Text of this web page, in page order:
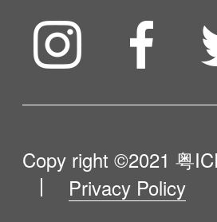
Maintenance Progress
Influencer Program
Blog
Compare Our Robots
About Us
Copy right ©2021 粤
Privacy Policy